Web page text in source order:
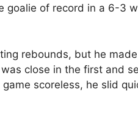
of record in a 6-3
rebounds, but he
close in the first and
scoreless, he slid